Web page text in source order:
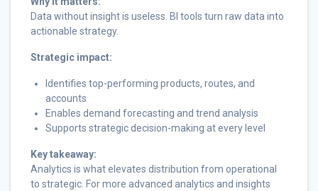
Data without insight is useless. BI tools turn raw data into
actionable strategy.
Strategic impact:
Identifies top-performing products, routes, and
accounts
Enables demand forecasting and trend analysis
Supports strategic decision-making at every level
Key takeaway:
Analytics is what elevates distribution from operational
to strategic. For more advanced analytics and insights